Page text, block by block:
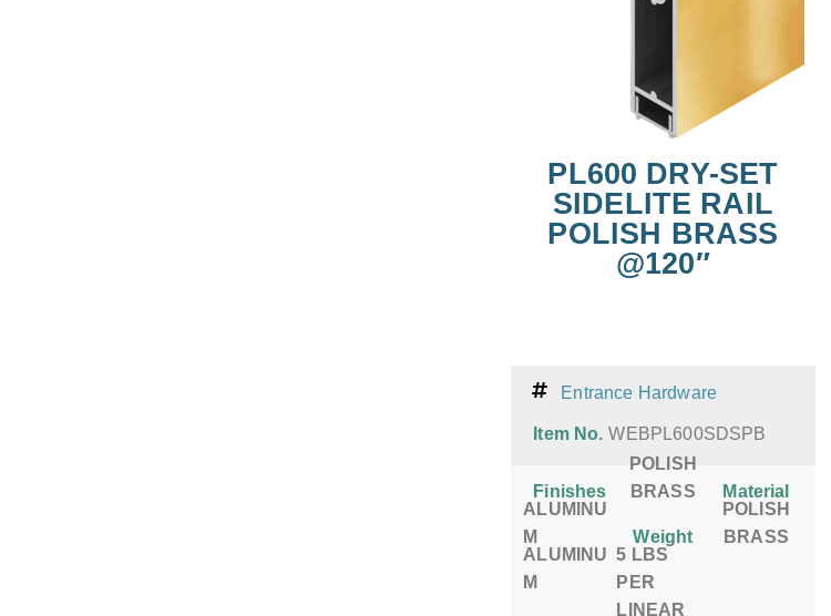
PL600 DRY-SET
SIDELITE RAIL
POLISH BRASS
@120″
Entrance Hardware
Item No. WEBPL600SDSPB
Finishes
POLISH
BRASS
Material
ALUMINU
M
Weight
POLISH
BRASS
ALUMINU
M
5 LBS
PER
LINEAR